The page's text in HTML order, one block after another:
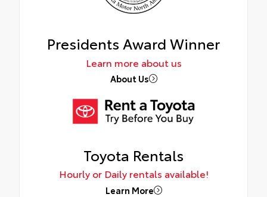
Presidents Award Winner
Learn more about us
About Us
Toyota Rentals
Hourly or Daily rentals available!
Learn More